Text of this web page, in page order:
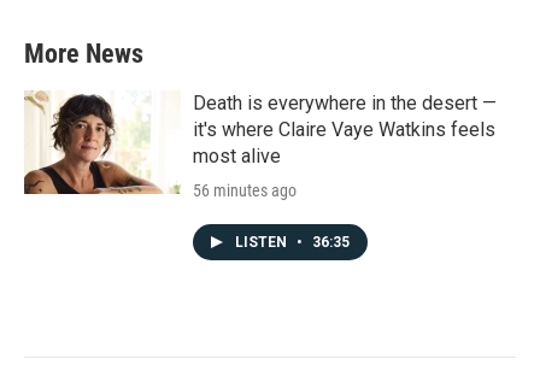
More News
Death is everywhere in the desert —
it's where Claire Vaye Watkins feels
most alive
56 minutes ago
LISTEN • 36:35